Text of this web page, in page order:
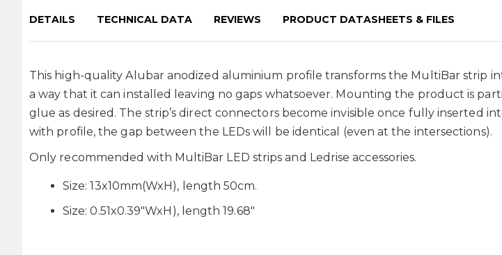
DETAILS TECHNICAL DATA REVIEWS PRODUCT DATASHEETS & FILES
This high-quality Alubar anodized aluminium profile transforms the MultiBar strip
a way that it can installed leaving no gaps whatsoever. Mounting the product is
glue as desired. The strip’s direct connectors become invisible once fully inserted
with profile, the gap between the LEDs will be identical (even at the intersections).
Only recommended with MultiBar LED strips and Ledrise accessories.
Size: 13x10mm(WxH), length 50cm.
Size: 0.51x0.39"WxH), length 19.68"